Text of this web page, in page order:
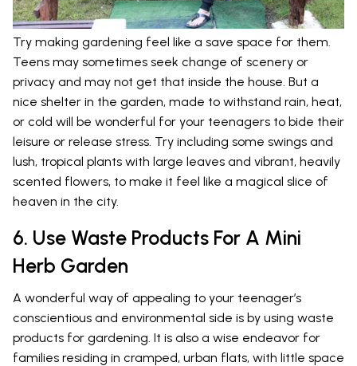
Try making gardening feel like a save space for them.
Teens may sometimes seek change of scenery or
privacy and may not get that inside the house. But a
nice shelter in the garden, made to withstand rain, heat,
or cold will be wonderful for your teenagers to bide their
leisure or release stress. Try including some swings and
lush, tropical plants with large leaves and vibrant, heavily
scented flowers, to make it feel like a magical slice of
heaven in the city.
6. Use Waste Products For A Mini
Herb Garden
A wonderful way of appealing to your teenager’s
conscientious and environmental side is by using waste
products for gardening. It is also a wise endeavor for
families residing in cramped, urban flats, with little space